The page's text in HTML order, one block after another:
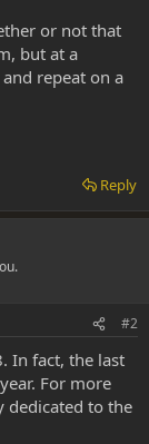
or not that
but at a
repeat on a
Reply
#2
In fact, the last
For more
dedicated to the